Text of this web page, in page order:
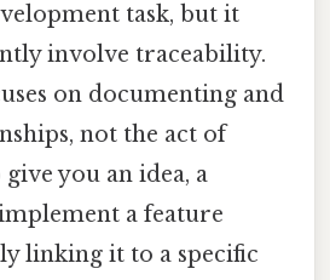
task, but it
involve traceability.
on documenting and
not the act of
you an idea, a
a feature
linking it to a specific